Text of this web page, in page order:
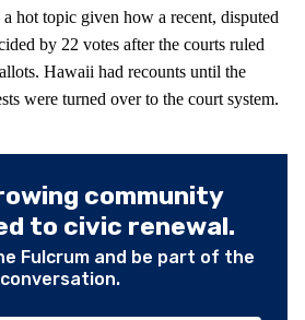
hot topic given how a recent, disputed
by 22 votes after the courts ruled
Hawaii had recounts until the
were turned over to the court system.
community
to civic renewal.
Fulcrum and be part of the
conversation.